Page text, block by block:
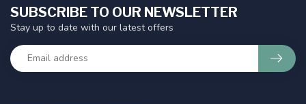
SUBSCRIBE TO OUR NEWSLETTER
Stay up to date with our latest offers